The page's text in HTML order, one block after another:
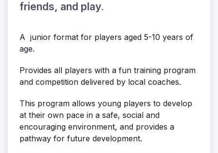
friends, and play.
A junior format for players aged 5-10 years of
age.
Provides all players with a fun training program
and competition delivered by local coaches.
This program allows young players to develop
at their own pace in a safe, social and
encouraging environment, and provides a
pathway for future development.